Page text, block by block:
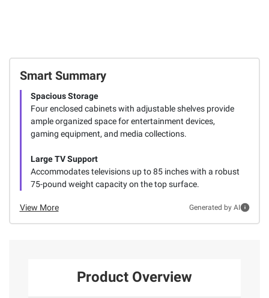
Smart Summary
Spacious Storage
Four enclosed cabinets with adjustable shelves provide
ample organized space for entertainment devices,
gaming equipment, and media collections.
Large TV Support
Accommodates televisions up to 85 inches with a robust
75-pound weight capacity on the top surface.
View More Generated by AI
Product Overview